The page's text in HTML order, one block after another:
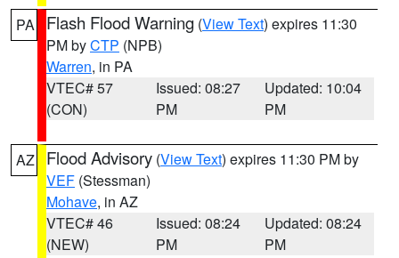
PA Flash Flood Warning (View Text) expires 11:30
PM byCTP (NPB)
Warren, in PA
VTEC# 57
(CON)
Issued: 08:27
PM
Updated: 10:04
PM
AZ Flood Advisory (View Text) expires 11:30 PM by
VEF (Stessman)
Mohave, in AZ
VTEC# 46
(NEW)
Issued: 08:24
PM
Updated: 08:24
PM